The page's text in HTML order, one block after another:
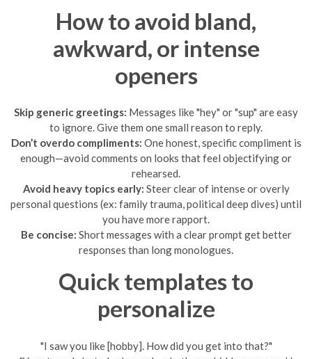
How to avoid bland,
awkward, or intense
openers
Skip generic greetings: Messages like "hey" or "sup" are easy
to ignore. Give them one small reason to reply.
Don’t overdo compliments: One honest, specific compliment is
enough—avoid comments on looks that feel objectifying or
rehearsed.
Avoid heavy topics early: Steer clear of intense or overly
personal questions (ex: family trauma, political deep dives) until
you have more rapport.
Be concise: Short messages with a clear prompt get better
responses than long monologues.
Quick templates to
personalize
"I saw you like [hobby]. How did you get into that?"